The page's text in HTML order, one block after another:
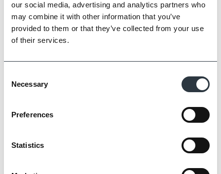
our social media, advertising and analytics partners who
may combine it with other information that you’ve
provided to them or that they’ve collected from your use
of their services.
Selection
Necessary
Preferences
Statistics
Zoom